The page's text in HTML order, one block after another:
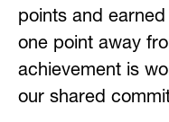
points and
one point away
achievement is
our shared